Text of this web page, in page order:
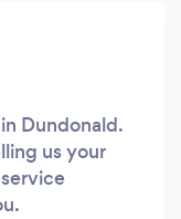
Dundonald.
us your